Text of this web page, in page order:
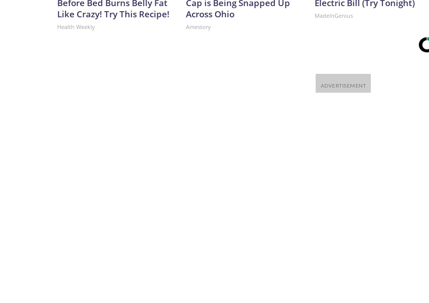
Before Bed Burns Belly Fat
Like Crazy! Try This Recipe!
Health Weekly
Cap is Being Snapped Up
Across Ohio
Amestory
Electric Bill (Try Tonight)
MadeInGenius